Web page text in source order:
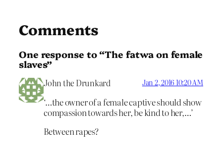
Comments
One response to “The fatwa on female
slaves”
John the Drunkard Jan 2, 2016 10:20 AM
‘…the owner of a female captive should show
compassion towards her, be kind to her,…’
Between rapes?